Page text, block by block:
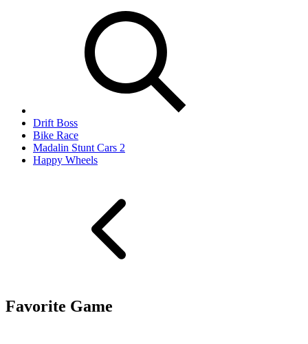
Drift Boss
Bike Race
Madalin Stunt Cars 2
Happy Wheels
Favorite Game